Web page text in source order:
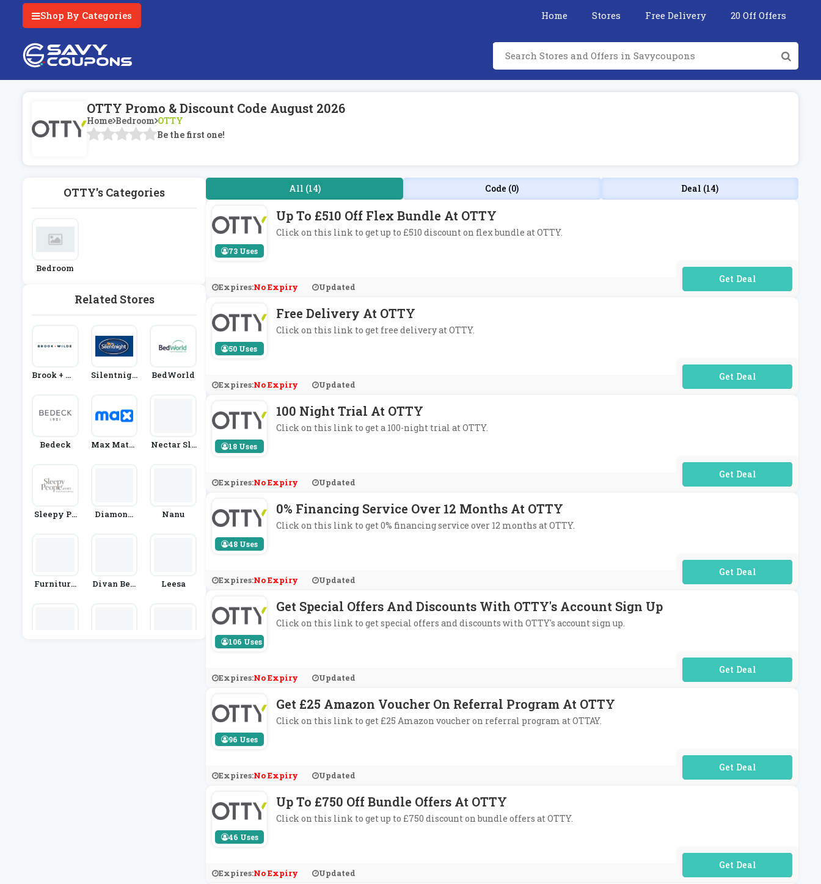
Shop By Categories Home Stores Free Delivery 20 Off Offers
OTTY Promo & Discount Code August 2026
Home Bedroom OTTY
Be the first one!
OTTY's Categories
Bedroom
Related Stores
Brook + Wi
Silentnigh
BedWorld
Bedeck
Max Mattr
Nectar Sle
Sleepy Pe
Diamond
Nanu
Furniture
Divan Bed
Leesa
All (14) Code (0) Deal (14)
73 Uses
Up To £510 Off Flex Bundle At OTTY
Click on this link to get up to £510 discount on flex bundle at OTTY.
Expires:No Expiry Updated
No Code Required
50 Uses
Free Delivery At OTTY
Click on this link to get free delivery at OTTY.
Expires:No Expiry Updated
No Code Required
18 Uses
100 Night Trial At OTTY
Click on this link to get a 100-night trial at OTTY.
Expires:No Expiry Updated
No Code Required
48 Uses
0% Financing Service Over 12 Months At OTTY
Click on this link to get 0% financing service over 12 months at OTTY.
Expires:No Expiry Updated
No Code Required
106 Uses
Get Special Offers And Discounts With OTTY's Account Sign Up
Click on this link to get special offers and discounts with OTTY's account sign up.
Expires:No Expiry Updated
No Code Required
96 Uses
Get £25 Amazon Voucher On Referral Program At OTTY
Click on this link to get £25 Amazon voucher on referral program at OTTAY.
Expires:No Expiry Updated
No Code Required
46 Uses
Up To £750 Off Bundle Offers At OTTY
Click on this link to get up to £750 discount on bundle offers at OTTY.
Expires:No Expiry Updated
No Code Required